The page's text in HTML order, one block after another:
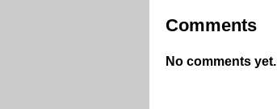
Comments
No comments yet.